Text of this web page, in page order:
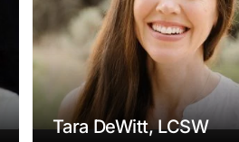
Tara DeWitt, LCSW